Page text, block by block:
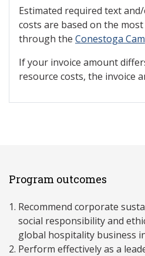
Estimated required text
costs are based on the
through the Conestoga
If your invoice amount
resource costs, the invoice
Program outcomes
Recommend corporate
social responsibility and
global hospitality business
Perform effectively as a